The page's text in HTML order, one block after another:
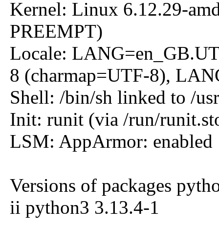
Kernel: Linux 6.12.29-
PREEMPT)
Locale:
8 (charmap=UTF-8),
Shell: /bin/sh linked to /
Init: runit (via /run/
LSM: AppArmor: enabled
Versions of packages
ii python3 3.13.4-1